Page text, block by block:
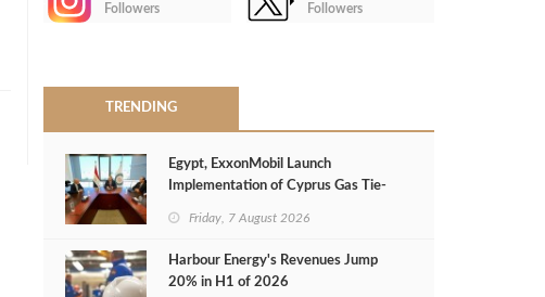
Followers
Followers
TRENDING
Egypt, ExxonMobil Launch
Implementation of Cyprus Gas Tie-
Friday, 7 August 2026
Harbour Energy's Revenues Jump
20% in H1 of 2026